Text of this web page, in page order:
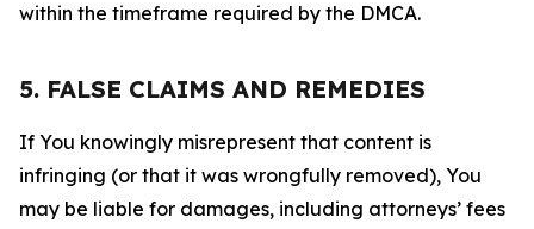
within the timeframe required by the DMCA.
5. FALSE CLAIMS AND REMEDIES
If You knowingly misrepresent that content is
infringing (or that it was wrongfully removed), You
may be liable for damages, including attorneys’ fees